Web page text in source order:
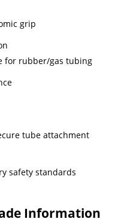
grip
for rubber/gas tubing
tube attachment
safety standards
Information